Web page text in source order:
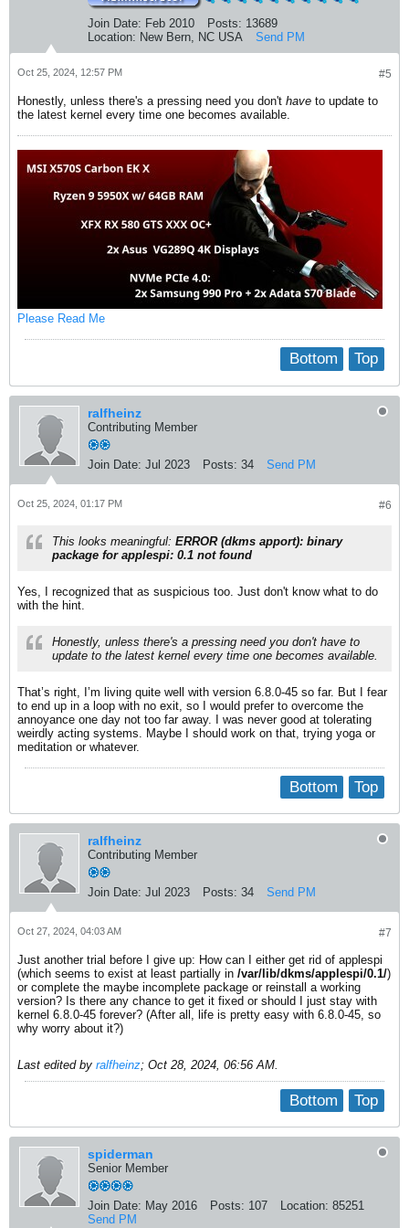
linux-headers-6.8.0-47-generic
linux-headers-generic
linux-generic
linux-image-6.8.0-47-generic
E: Sub-process /usr/bin/dpkg returned an error code (1)
Join Date: Feb 2010 Posts: 13689
Location: New Bern, NC USA Send PM
#5
Oct 25, 2024, 12:57 PM
Honestly, unless there's a pressing need you don't have to update to
the latest kernel every time one becomes available.
Please Read Me
Top
Bottom
ralfheinz
Contributing Member
Join Date: Jul 2023 Posts: 34 Send PM
#6
Oct 25, 2024, 01:17 PM
This looks meaningful: ERROR (dkms apport): binary
package for applespi: 0.1 not found
Yes, I recognized that as suspicious too. Just don't know what to do
with the hint.
Honestly, unless there's a pressing need you don't have to
update to the latest kernel every time one becomes available.​
That’s right, I’m living quite well with version 6.8.0-45 so far. But I fear
to end up in a loop with no exit, so I would prefer to overcome the
annoyance one day not too far away​. I was never good at tolerating
weirdly acting systems. Maybe I should work on that, trying yoga or
meditation or whatever.
Top
Bottom
ralfheinz
Contributing Member
Join Date: Jul 2023 Posts: 34 Send PM
#7
Oct 27, 2024, 04:03 AM
Just another trial before I give up: How can I either get rid of applespi
(which seems to exist at least partially in /var/lib/dkms/applespi/0.1/)
or complete the maybe incomplete package or reinstall a working
version? Is there any chance to get it fixed or should I just stay with
kernel 6.8.0-45 forever? (After all, life is pretty easy with 6.8.0-45, so
why worry about it?)
Last edited by ralfheinz; Oct 28, 2024, 06:56 AM.
Top
Bottom
spiderman
Senior Member
Join Date: May 2016 Posts: 107 Location: 85251
Send PM